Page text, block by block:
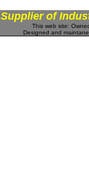
Supplier of
This web site:
Designed and